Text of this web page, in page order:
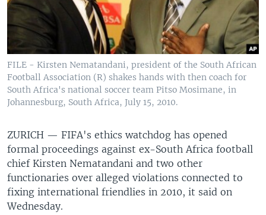
FILE - Kirsten Nematandani, president of the South African
Football Association (R) shakes hands with then coach for
South Africa's national soccer team Pitso Mosimane, in
Johannesburg, South Africa, July 15, 2010.
ZURICH — FIFA's ethics watchdog has opened
formal proceedings against ex-South Africa football
chief Kirsten Nematandani and two other
functionaries over alleged violations connected to
fixing international friendlies in 2010, it said on
Wednesday.